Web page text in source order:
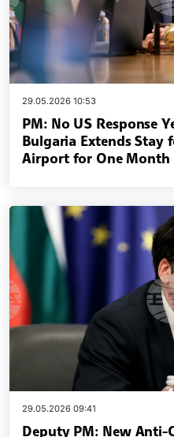
29.05.2026 10:53
PM: No US Response
Bulgaria Extends Stay
Airport for One Month
29.05.2026 09:41
Deputy PM: New Anti-